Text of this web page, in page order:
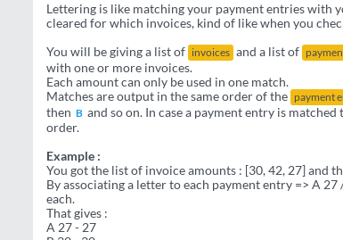
Lettering is like matching your payment entries with
cleared for which invoices, kind of like when you
You will be giving a list of invoices and a list of
with one or more invoices.
Each amount can only be used in one match.
Matches are output in the same order of the payment
then B and so on. In case a payment entry is
order.
Example :
You got the list of invoice amounts : [30, 42, 27] and
By associating a letter to each payment entry => A
each.
That gives :
A 27 - 27